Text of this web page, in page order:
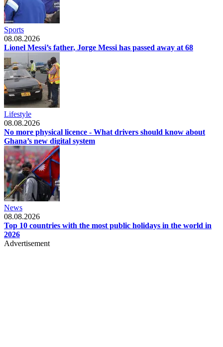
Sports
08.08.2026
Lionel Messi’s father, Jorge Messi has passed away at 68
Lifestyle
08.08.2026
No more physical licence - What drivers should know about
Ghana’s new digital system
News
08.08.2026
Top 10 countries with the most public holidays in the world in
2026
Advertisement